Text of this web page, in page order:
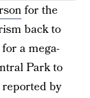
for the
back to
a mega-
Park to
reported by